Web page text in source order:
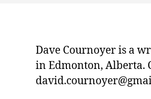
Dave Cournoyer is a
in Edmonton, Alberta.